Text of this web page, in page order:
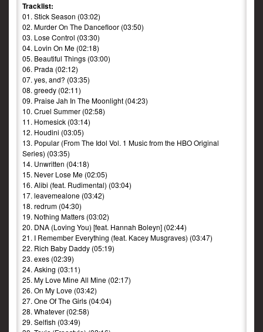
Tracklist:
01. Stick Season (03:02)
02. Murder On The Dancefloor (03:50)
03. Lose Control (03:30)
04. Lovin On Me (02:18)
05. Beautiful Things (03:00)
06. Prada (02:12)
07. yes, and? (03:35)
08. greedy (02:11)
09. Praise Jah In The Moonlight (04:23)
10. Cruel Summer (02:58)
11. Homesick (03:14)
12. Houdini (03:05)
13. Popular (From The Idol Vol. 1 Music from the HBO Original
Series) (03:35)
14. Unwritten (04:18)
15. Never Lose Me (02:05)
16. Alibi (feat. Rudimental) (03:04)
17. leavemealone (03:42)
18. redrum (04:30)
19. Nothing Matters (03:02)
20. DNA (Loving You) [feat. Hannah Boleyn] (02:44)
21. I Remember Everything (feat. Kacey Musgraves) (03:47)
22. Rich Baby Daddy (05:19)
23. exes (02:39)
24. Asking (03:11)
25. My Love Mine All Mine (02:17)
26. On My Love (03:42)
27. One Of The Girls (04:04)
28. Whatever (02:58)
29. Selfish (03:49)